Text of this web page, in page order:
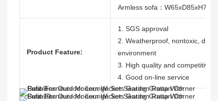
Armless sofa：
Product Feature:
1. SGS approval
2. Weatherproof, nontoxic,
environment
3. High quality and competitive
4. Good on-line service